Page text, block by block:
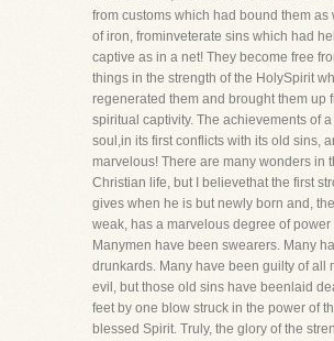
from customs which had bound them as
of iron, frominveterate sins which had
captive as in a net! They become free
things in the strength of the HolySpirit
regenerated them and brought them up
spiritual captivity. The achievements of
soul,in its first conflicts with its old sins,
marvelous! There are many wonders in
Christian life, but I believethat the first
gives when he is but newly born and,
weak, has a marvelous degree of power
Manymen have been swearers. Many
drunkards. Many have been guilty of all
evil, but those old sins have beenlaid
feet by one blow struck in the power of
blessed Spirit. Truly, the glory of the